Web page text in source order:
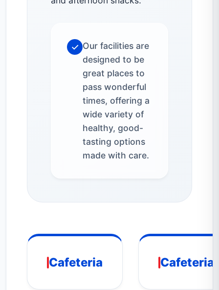
✓ Our facilities are
designed to be
great places to
pass wonderful
times, offering a
wide variety of
healthy, good-
tasting options
made with care.
Cafeteria Cafeteria